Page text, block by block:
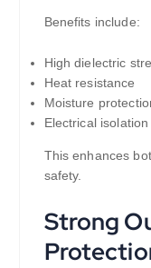
Benefits include:
High dielectric
Heat resistance
Moisture
Electrical isolation
This enhances
safety.
Strong